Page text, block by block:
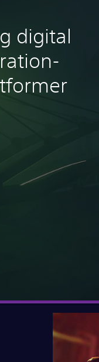
digital